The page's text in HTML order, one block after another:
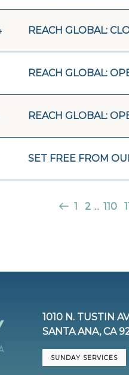
REACH GLOBAL:
REACH GLOBAL:
REACH GLOBAL:
SET FREE FROM
1 2 ... 110
1010 N. TUSTIN
SANTA ANA, CA
SUNDAY SERVICES